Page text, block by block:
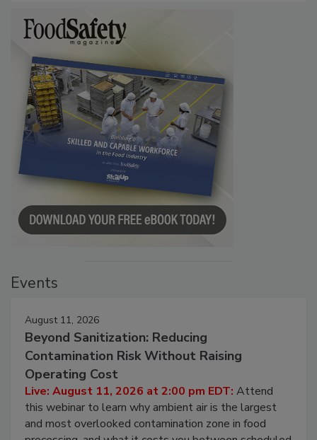
Events
August 11, 2026
Beyond Sanitization: Reducing
Contamination Risk Without Raising
Operating Cost
Live: August 11, 2026 at 2:00 pm EDT: Attend
this webinar to learn why ambient air is the largest
and most overlooked contamination zone in food